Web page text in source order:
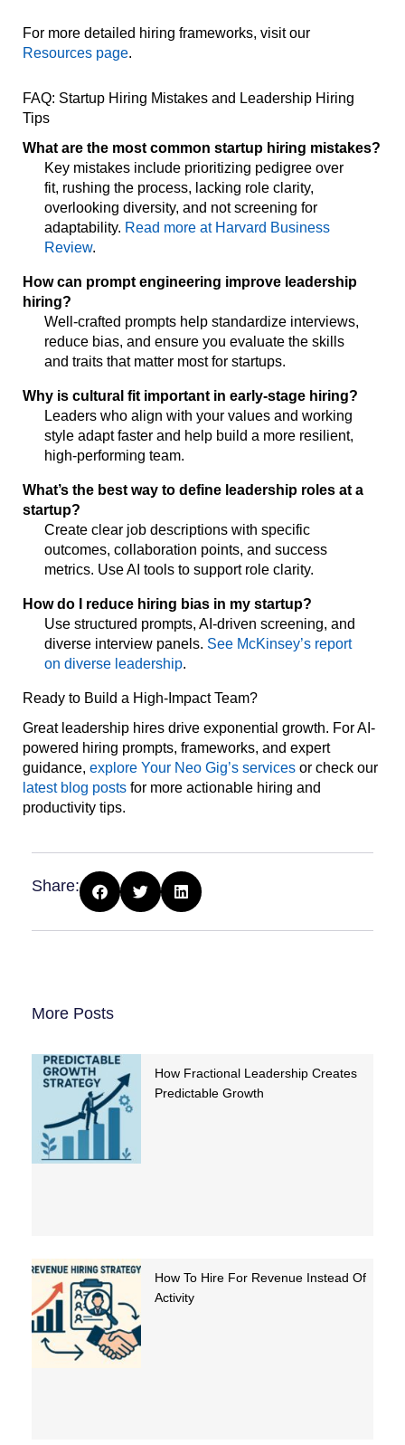
For more detailed hiring frameworks, visit our
Resources page.
FAQ: Startup Hiring Mistakes and Leadership Hiring
Tips
What are the most common startup hiring mistakes?
Key mistakes include prioritizing pedigree over
fit, rushing the process, lacking role clarity,
overlooking diversity, and not screening for
adaptability. Read more at Harvard Business
Review.
How can prompt engineering improve leadership
hiring?
Well-crafted prompts help standardize interviews,
reduce bias, and ensure you evaluate the skills
and traits that matter most for startups.
Why is cultural fit important in early-stage hiring?
Leaders who align with your values and working
style adapt faster and help build a more resilient,
high-performing team.
What’s the best way to define leadership roles at a
startup?
Create clear job descriptions with specific
outcomes, collaboration points, and success
metrics. Use AI tools to support role clarity.
How do I reduce hiring bias in my startup?
Use structured prompts, AI-driven screening, and
diverse interview panels. See McKinsey’s report
on diverse leadership.
Ready to Build a High-Impact Team?
Great leadership hires drive exponential growth. For AI-
powered hiring prompts, frameworks, and expert
guidance, explore Your Neo Gig’s services or check our
latest blog posts for more actionable hiring and
productivity tips.
Share:
More Posts
How Fractional Leadership Creates
Predictable Growth
How To Hire For Revenue Instead Of
Activity